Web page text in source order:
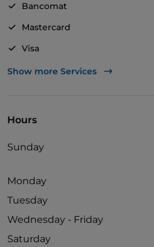
Bancomat
Mastercard
Visa
Wheelchair access
Show more Services
Hours
Sunday
Monday
Tuesday
Wednesday - Friday
Saturday